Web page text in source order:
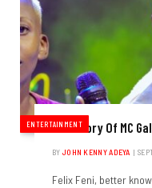
ENTERTAINMENT
The Story Of MC
BY JOHN KENNY ADEYA
Felix Feni, better